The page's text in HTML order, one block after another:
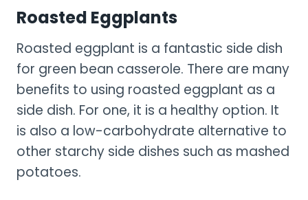
Roasted Eggplants
Roasted eggplant is a fantastic side dish
for green bean casserole. There are many
benefits to using roasted eggplant as a
side dish. For one, it is a healthy option. It
is also a low-carbohydrate alternative to
other starchy side dishes such as mashed
potatoes.